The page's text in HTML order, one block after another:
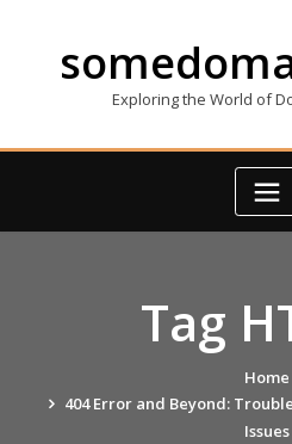
Exploring the World of
Tag
Home
404 Error and Beyond:
Issues